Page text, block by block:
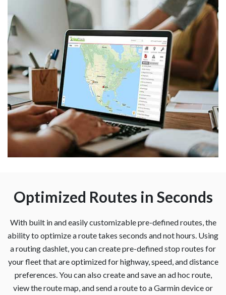
Optimized Routes in Seconds
With built in and easily customizable pre-defined routes, the
ability to optimize a route takes seconds and not hours. Using
a routing dashlet, you can create pre-defined stop routes for
your fleet that are optimized for highway, speed, and distance
preferences. You can also create and save an ad hoc route,
view the route map, and send a route to a Garmin device or